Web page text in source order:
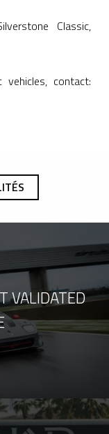
Classic,
contact:
VALIDATED